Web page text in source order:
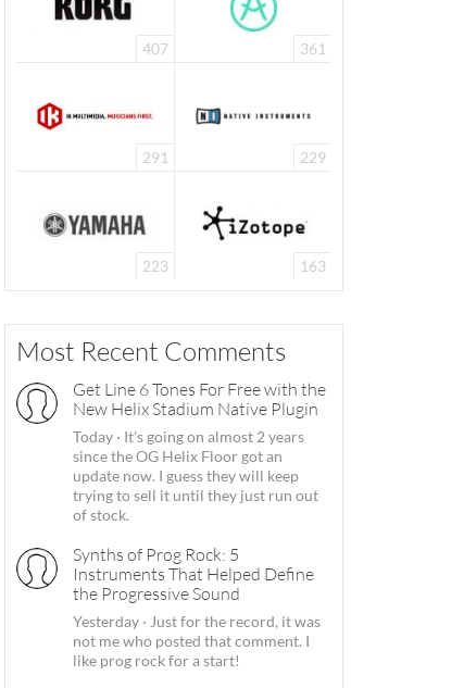
407 361
291 229
223 163
Most Recent Comments
Get Line 6 Tones For Free with the
New Helix Stadium Native Plugin
Today · It's going on almost 2 years
since the OG Helix Floor got an
update now. I guess they will keep
trying to sell it until they just run out
of stock.
Synths of Prog Rock: 5
Instruments That Helped Define
the Progressive Sound
Yesterday · Just for the record, it was
not me who posted that comment. I
like prog rock for a start!